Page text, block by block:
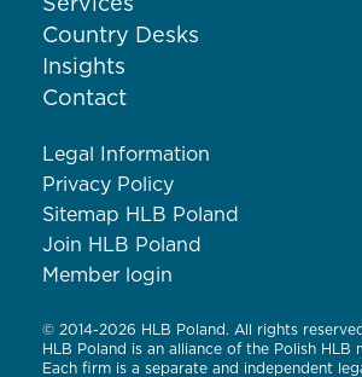
Services
Country Desks
Insights
Contact
Legal Information
Privacy Policy
Sitemap HLB Poland
Join HLB Poland
Member login
© 2014-2026 HLB Poland. All rights
HLB Poland is an alliance of the Polish HLB
Each firm is a separate and independent